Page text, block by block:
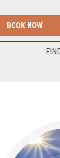
BOOK NOW